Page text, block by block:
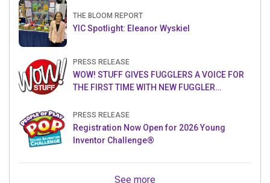
THE BLOOM REPORT
YIC Spotlight: Eleanor Wyskiel
PRESS RELEASE
WOW! STUFF GIVES FUGGLERS A VOICE FOR
THE FIRST TIME WITH NEW FUGGLER
PRESS RELEASE
Registration Now Open for 2026 Young
Inventor Challenge®
See more